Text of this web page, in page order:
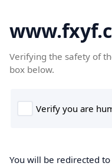
Verifying the safety of
box below.
You will be redirected